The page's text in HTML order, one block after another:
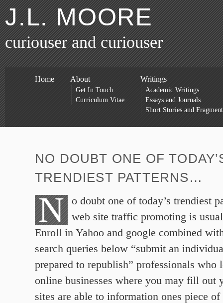
J.L. MOORE
curiouser and curiouser
Home About
Get In Touch
Curriculum Vitae
Writings
Academic Writings
Essays and Journals
Short Stories and
NO DOUBT ONE OF
TRENDIEST PATTERNS…
N
o doubt one of today’s trendiest
web site traffic promoting is
Enroll in Yahoo and google combined
search queries below “submit an
prepared to republish” professionals who
online businesses where you may fill out
sites are able to information ones piece